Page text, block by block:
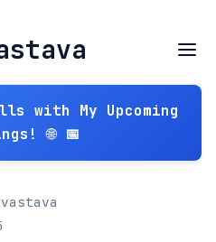
with My Upcoming
🌐 📅